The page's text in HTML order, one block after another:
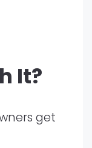
It?
get